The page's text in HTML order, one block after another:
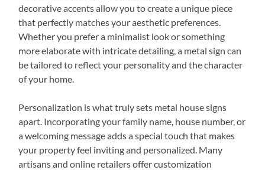
decorative accents allow you to create a unique piece
that perfectly matches your aesthetic preferences.
Whether you prefer a minimalist look or something
more elaborate with intricate detailing, a metal sign can
be tailored to reflect your personality and the character
of your home.
Personalization is what truly sets metal house signs
apart. Incorporating your family name, house number, or
a welcoming message adds a special touch that makes
your property feel inviting and personalized. Many
artisans and online retailers offer customization